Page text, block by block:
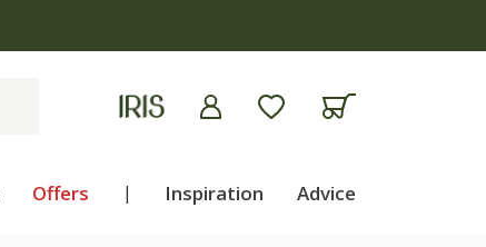
Offers | Inspiration Advice